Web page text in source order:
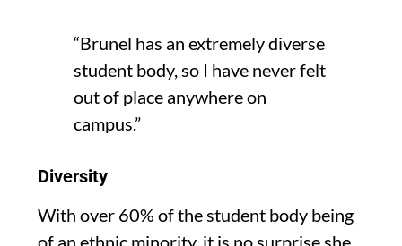
“Brunel has an extremely diverse
student body,so I have never felt
out of place anywhere on
campus.”
Diversity
With over 60% of the student body being